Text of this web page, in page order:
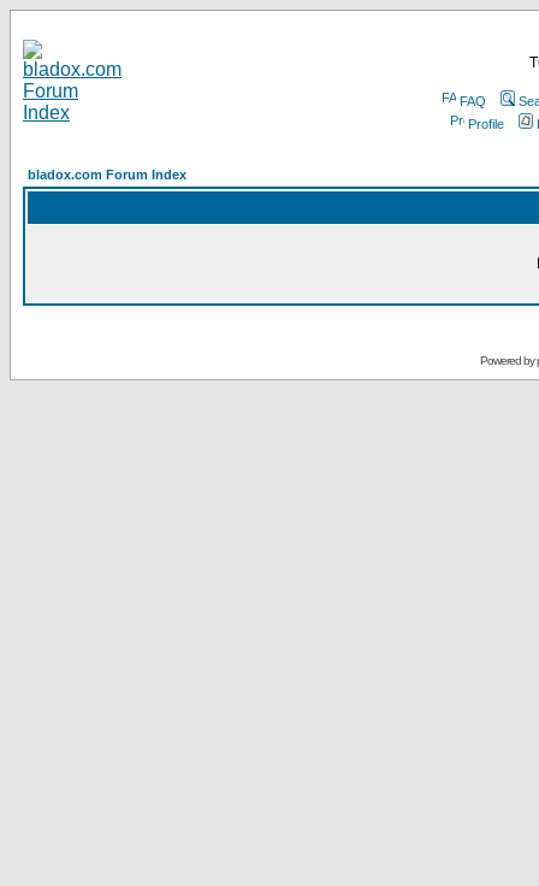
FAQ
Profile
bladox.com Forum Index
Powered by